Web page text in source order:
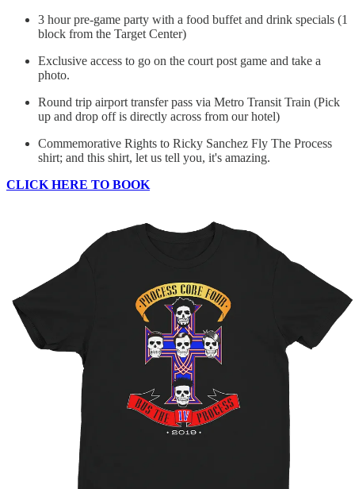
3 hour pre-game party with a food buffet and drink specials (1
block from the Target Center)
Exclusive access to go on the court post game and take a
photo.
Round trip airport transfer pass via Metro Transit Train (Pick
up and drop off is directly across from our hotel)
Commemorative Rights to Ricky Sanchez Fly The Process
shirt; and this shirt, let us tell you, it's amazing.
CLICK HERE TO BOOK